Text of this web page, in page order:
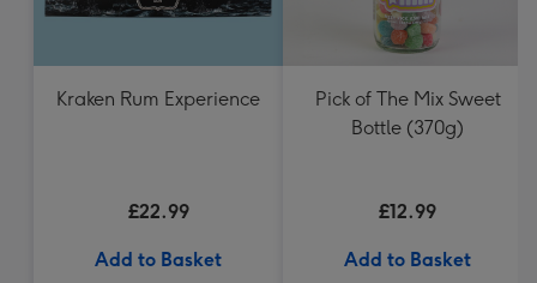
Kraken Rum Experience
£22.99
Add to Basket
Pick of The Mix Sweet
Bottle (370g)
£12.99
Add to Basket